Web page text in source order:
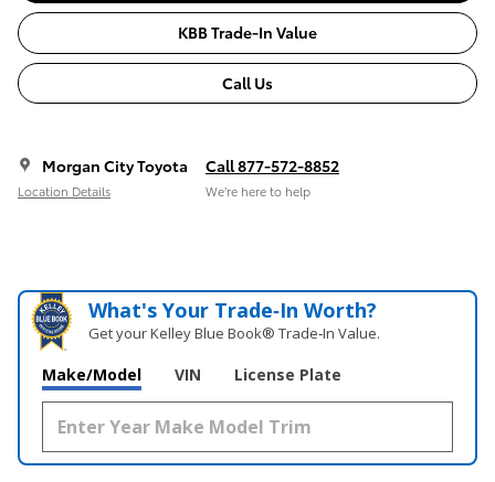
KBB Trade-In Value
Call Us
Morgan City Toyota
Location Details
Call 877-572-8852
We’re here to help
What's Your Trade‑In Worth?
Get your Kelley Blue Book® Trade‑In Value.
Make/Model VIN License Plate